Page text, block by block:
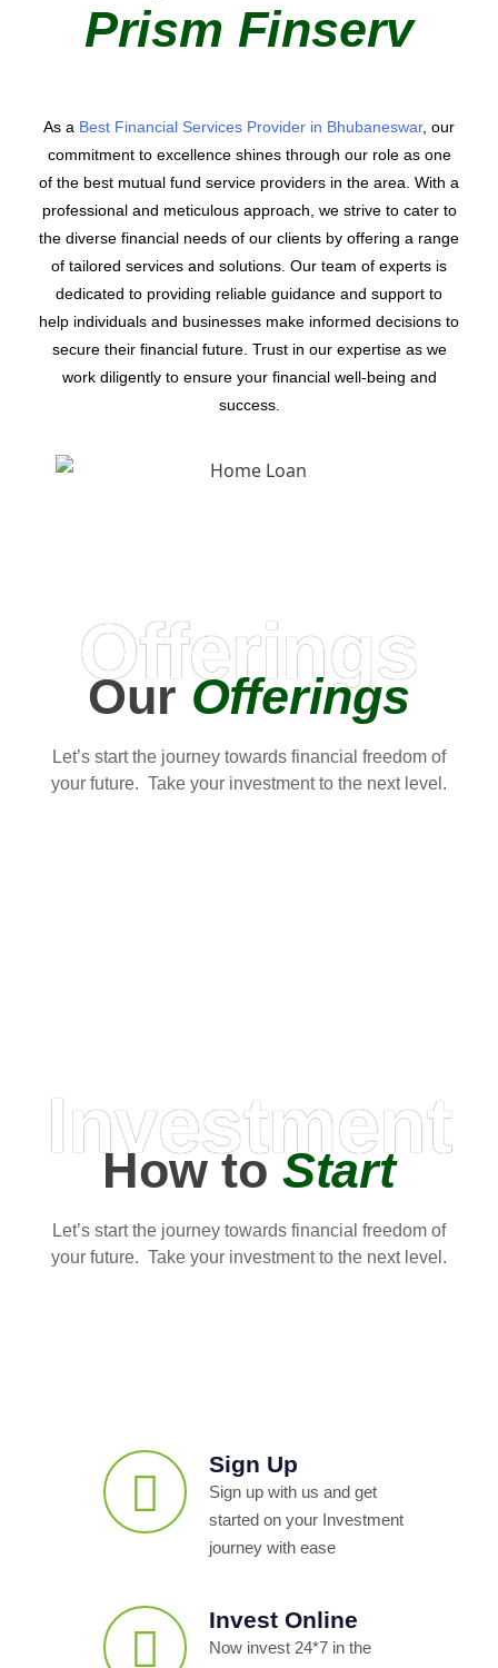
Prism Finserv
As a Best Financial Services Provider in Bhubaneswar, our
commitment to excellence shines through our role as one
of the best mutual fund service providers in the area. With a
professional and meticulous approach, we strive to cater to
the diverse financial needs of our clients by offering a range
of tailored services and solutions. Our team of experts is
dedicated to providing reliable guidance and support to
help individuals and businesses make informed decisions to
secure their financial future. Trust in our expertise as we
work diligently to ensure your financial well-being and
success.
Offerings
OurOfferings
Let’s start the journey towards financial freedom of
your future. Take your investment to the next level.
Investment
How toStart
Let’s start the journey towards financial freedom of
your future. Take your investment to the next level.
Sign Up
Sign up with us and get
started on your Investment
journey with ease
Invest Online
Now invest 24*7 in the